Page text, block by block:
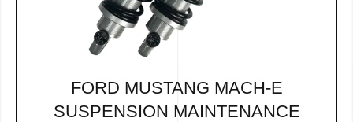
FORD MUSTANG MACH-E
SUSPENSION MAINTENANCE